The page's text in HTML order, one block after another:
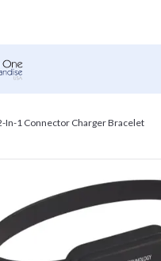
In-1 Connector Charger Bracelet